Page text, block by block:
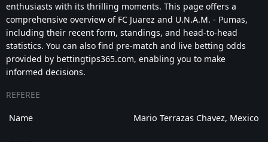
enthusiasts with its thrilling moments. This page offers a
comprehensive overview of FC Juarez and U.N.A.M. - Pumas,
including their recent form, standings, and head-to-head
statistics. You can also find pre-match and live betting odds
provided by bettingtips365.com, enabling you to make
informed decisions.
REFEREE
Name Mario Terrazas Chavez, Mexico